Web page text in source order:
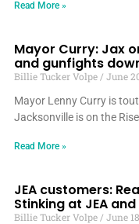
Read More »
Mayor Curry: Jax
and gunfights
Billie Tucker Volpe
June
Mayor Lenny Curry is
Jacksonville is on the
Read More »
JEA customers:
Stinking at JEA
Billie Tucker Volpe
June